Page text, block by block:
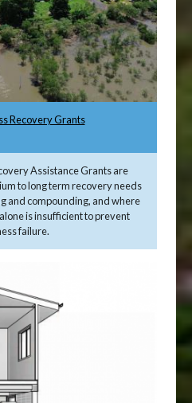
Recovery Grants
Assistance Grants are
to long term recovery needs
and compounding, and where
is insufficient to prevent
failure.